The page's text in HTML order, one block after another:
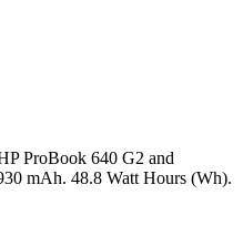
ProBook 640 G2 and
mAh. 48.8 Watt Hours (Wh).